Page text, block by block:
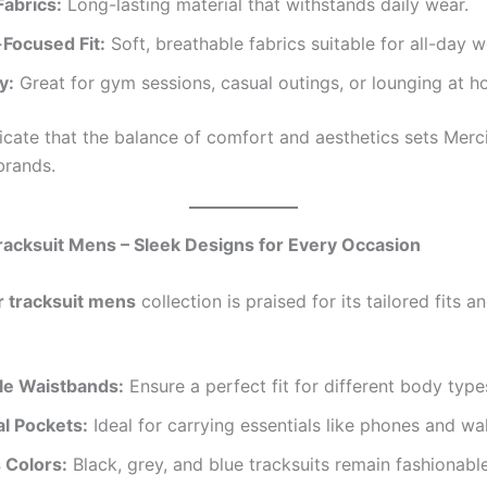
Fit: Soft, breathable fabrics suitable for all-day
Great for gym sessions, casual outings, or lounging at
that the balance of comfort and aesthetics sets
Mens – Sleek Designs for Every Occasion
tracksuit mens collection is praised for its tailored fits
Waistbands: Ensure a perfect fit for different body
Pockets: Ideal for carrying essentials like phones and
Colors: Black, grey, and blue tracksuits remain